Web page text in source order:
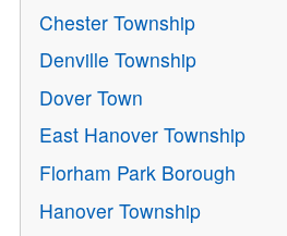
Chester Township
Denville Township
Dover Town
East Hanover Township
Florham Park Borough
Hanover Township